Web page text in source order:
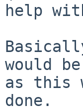
help
would
as this
done.